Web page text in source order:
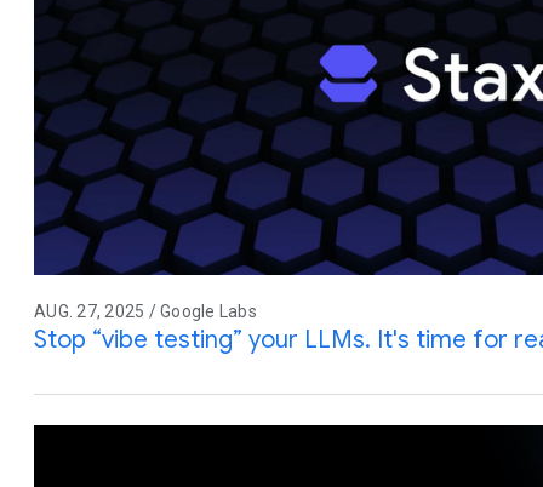
AUG. 27, 2025 / Google Labs
Stop “vibe testing” your LLMs. It's time for